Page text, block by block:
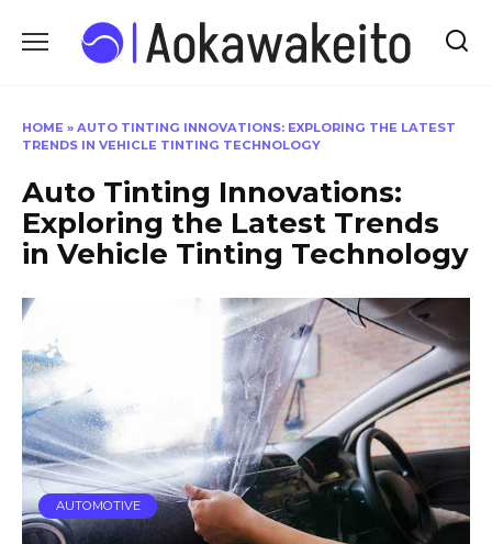
HOME » AUTO TINTING INNOVATIONS: EXPLORING THE LATEST
TRENDS IN VEHICLE TINTING TECHNOLOGY
Auto Tinting Innovations:
Exploring the Latest Trends
in Vehicle Tinting Technology
AUTOMOTIVE